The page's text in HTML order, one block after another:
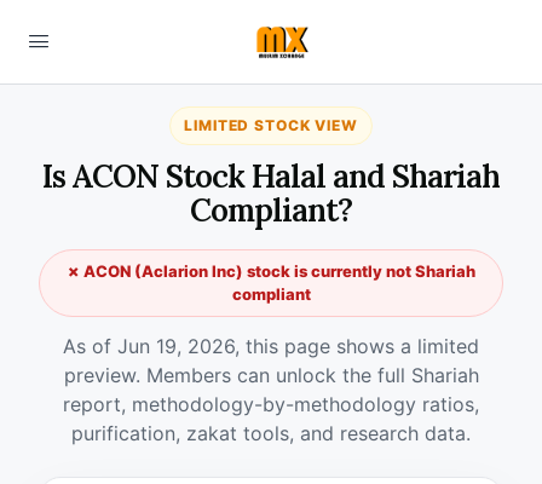
LIMITED STOCK VIEW
Is ACON Stock Halal and Shariah
Compliant?
✗ ACON (Aclarion Inc) stock is currently not Shariah
compliant
As of Jun 19, 2026, this page shows a limited
preview. Members can unlock the full Shariah
report, methodology-by-methodology ratios,
purification, zakat tools, and research data.